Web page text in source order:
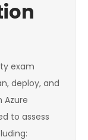
exam
deploy, and
Azure
to assess